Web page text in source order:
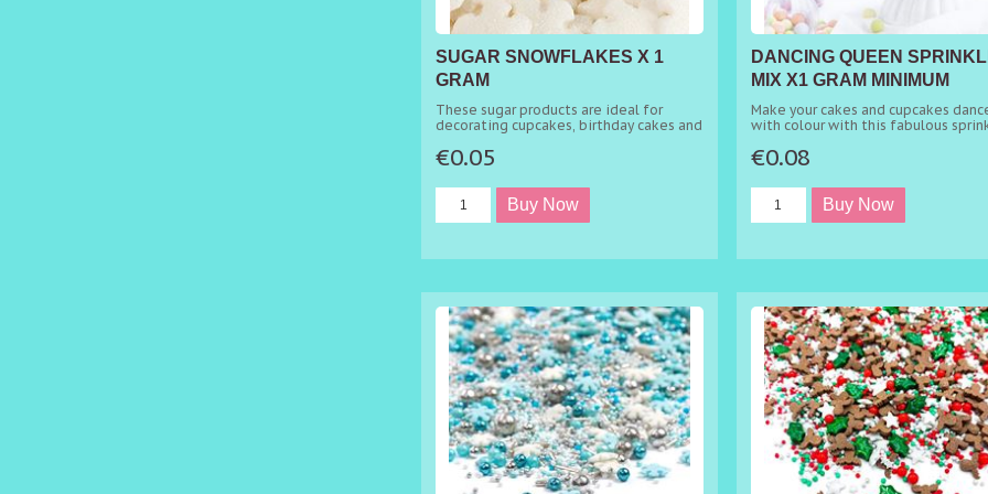
SUGAR SNOWFLAKES X 1
GRAM
These sugar products are ideal for
decorating cupcakes, birthday cakes and
€0.05
DANCING QUEEN
MIX X1 GRAM MINIMUM
ORDER 50G
Make your cakes and cupcakes
with colour with this fabulous
which one only wants to dance! The
your cakes stand out from the crowd
with the eye-catching colour
combination of pink and blue
ideal choice of mix to sprinkle on
showers, christenings and so much
Sprinkle directly over your frosting
buttercream for an instantly
look.
€0.08